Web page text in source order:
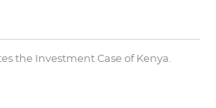
the Investment Case of Kenya.